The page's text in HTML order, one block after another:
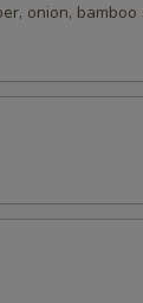
onion, bamboo